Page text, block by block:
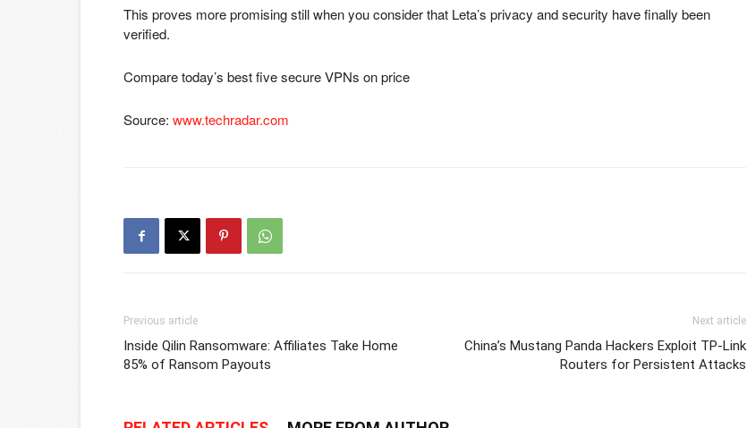
This proves more promising still when you consider that Leta’s privacy and security have finally been
verified.
Compare today’s best five secure VPNs on price
Source: www.techradar.com
Previous article
Inside Qilin Ransomware: Affiliates Take Home
85% of Ransom Payouts
Next article
China’s Mustang Panda Hackers Exploit TP-Link
Routers for Persistent Attacks